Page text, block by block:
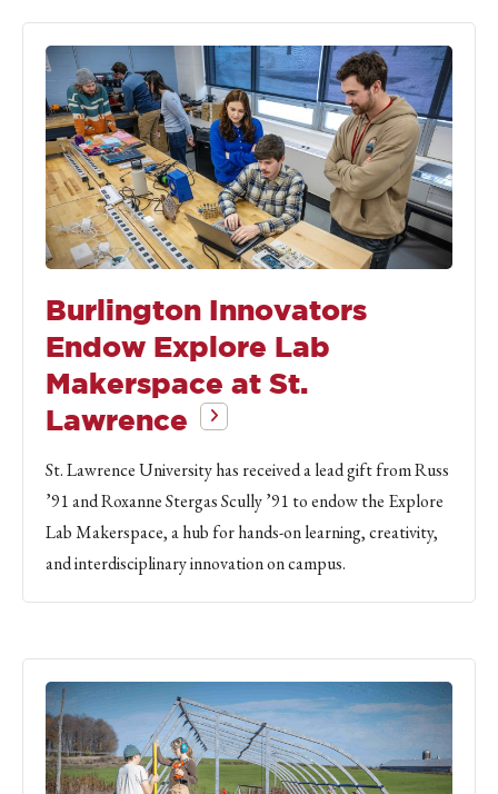
Burlington Innovators
Endow Explore Lab
Makerspace at St.
Lawrence
St. Lawrence University has received a lead gift from Russ
’91 and Roxanne Stergas Scully ’91 to endow the Explore
Lab Makerspace, a hub for hands-on learning, creativity,
and interdisciplinary innovation on campus.